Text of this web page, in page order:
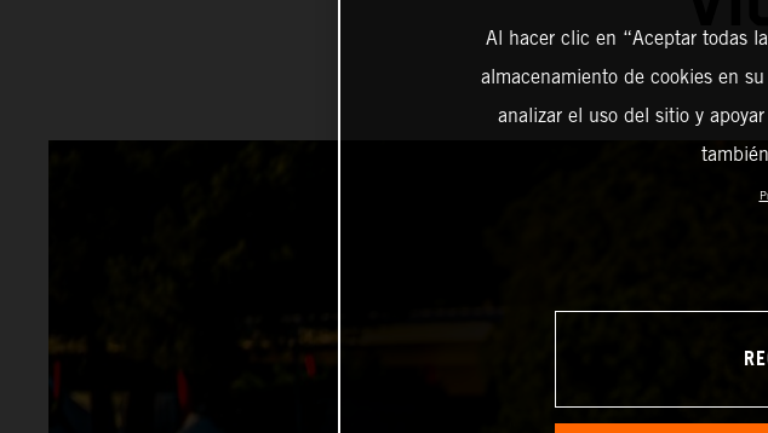
Al hacer clic en “Aceptar todas
almacenamiento de cookies en
analizar el uso del sitio y